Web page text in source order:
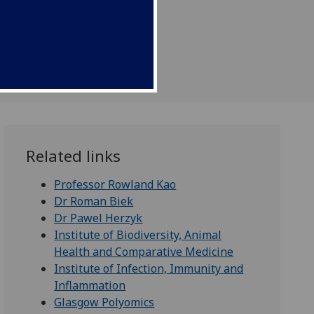
Related links
Professor Rowland Kao
Dr Roman Biek
Dr Pawel Herzyk
Institute of Biodiversity, Animal
Health and Comparative Medicine
Institute of Infection, Immunity and
Inflammation
Glasgow Polyomics